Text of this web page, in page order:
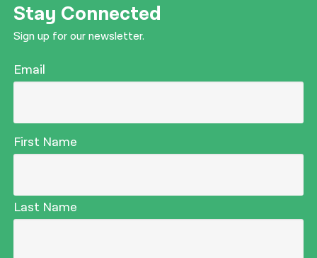
Stay Connected
Sign up for our newsletter.
Email
First Name
Last Name